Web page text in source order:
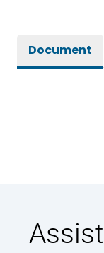
Document